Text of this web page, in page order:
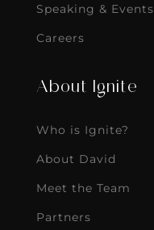
Speaking & Events
Careers
About Ignite
Who is Ignite?
About David
Meet the Team
Partners